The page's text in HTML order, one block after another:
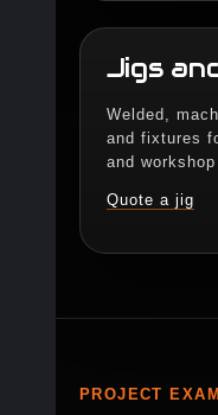
Jigs
Welded,
and fixtures
and
Quote a jig
PROJECT